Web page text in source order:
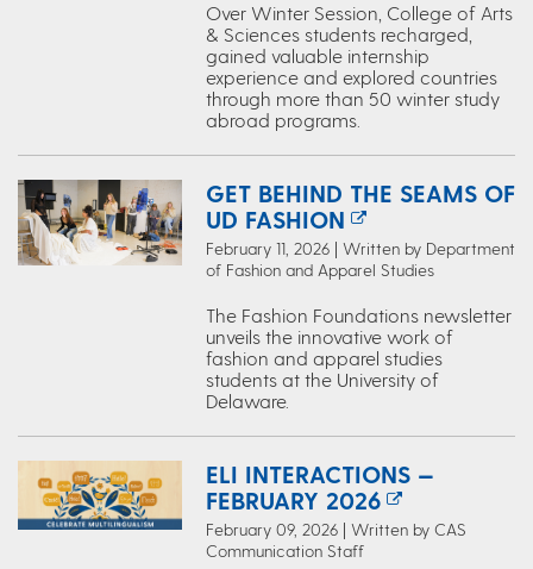
Over Winter Session, College of Arts
& Sciences students recharged,
gained valuable internship
experience and explored countries
through more than 50 winter study
abroad programs.
GET BEHIND THE SEAMS OF
UD FASHION
February 11, 2026 | Written by Department
of Fashion and Apparel Studies
The Fashion Foundations newsletter
unveils the innovative work of
fashion and apparel studies
students at the University of
Delaware.
ELI INTERACTIONS —
FEBRUARY 2026
February 09, 2026 | Written by CAS
Communication Staff